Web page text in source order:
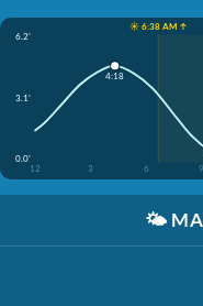
☀️ 6:38 AM ↑
6.2'
3.1'
0.0'
12
3 6 9
4:18
🌤️